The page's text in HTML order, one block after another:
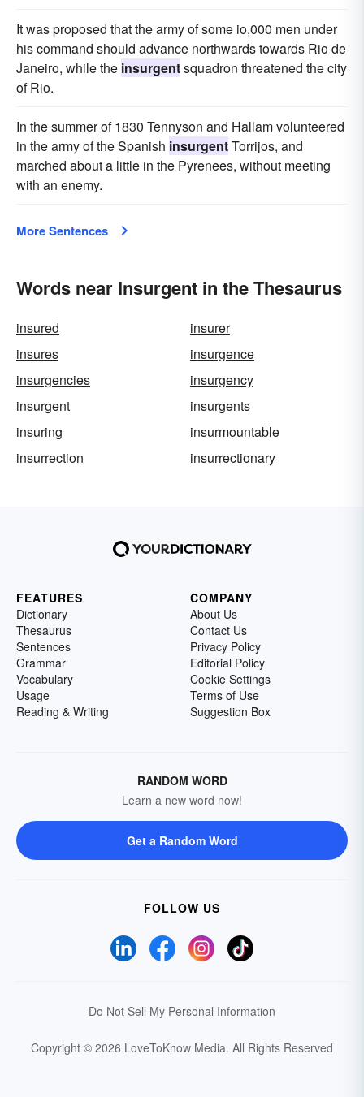
It was proposed that the army of some io,000 men under
his command should advance northwards towards Rio de
Janeiro, while the insurgentsquadron threatened the city
of Rio.
In the summer of 1830 Tennyson and Hallam volunteered
in the army of the Spanish insurgentTorrijos, and
marched about a little in the Pyrenees, without meeting
with an enemy.
More Sentences
Words near Insurgent in the Thesaurus
insured
insurer
insures
insurgence
insurgencies
insurgency
insurgent
insurgents
insuring
insurmountable
insurrection
insurrectionary
FEATURES
Dictionary
Thesaurus
Sentences
Grammar
Vocabulary
Usage
Reading & Writing
COMPANY
About Us
Contact Us
Privacy Policy
Editorial Policy
Cookie Settings
Terms of Use
Suggestion Box
RANDOM WORD
Learn a new word now!
Get a Random Word
FOLLOW US
Do Not Sell My Personal Information
Copyright © 2026 LoveToKnow Media. All Rights Reserved